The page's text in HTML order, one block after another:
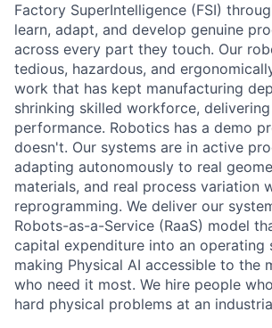
Factory SuperIntelligence (FSI)
learn, adapt, and develop genuine
across every part they touch. Our
tedious, hazardous, and
work that has kept manufacturing
shrinking skilled workforce,
performance. Robotics has a demo
doesn't. Our systems are in active
adapting autonomously to real
materials, and real process variation
reprogramming. We deliver our
Robots-as-a-Service (RaaS) model
capital expenditure into an operating
making Physical AI accessible to the
who need it most. We hire people
hard physical problems at an